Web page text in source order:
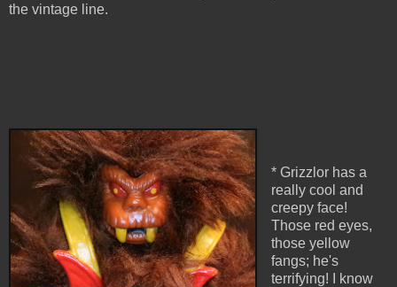
the vintage line.
* Grizzlor has a
really cool and
creepy face!
Those red eyes,
those yellow
fangs; he's
terrifying! I know